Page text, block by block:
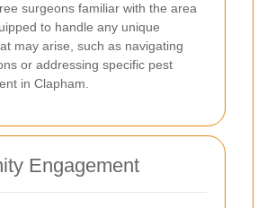
surgeons familiar with the area
to handle any unique
may arise, such as navigating
or addressing specific pest
in Clapham.
Engagement